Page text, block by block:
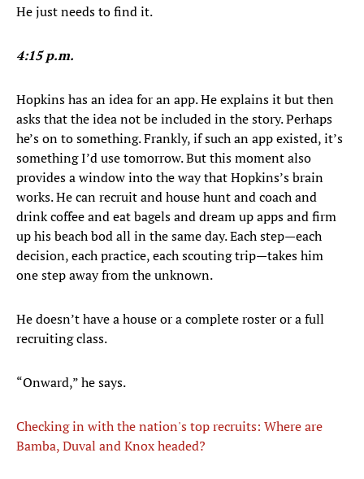
He just needs to find it.
4:15 p.m.
Hopkins has an idea for an app. He explains it but then
asks that the idea not be included in the story. Perhaps
he’s on to something. Frankly, if such an app existed, it’s
something I’d use tomorrow. But this moment also
provides a window into the way that Hopkins’s brain
works. He can recruit and house hunt and coach and
drink coffee and eat bagels and dream up apps and firm
up his beach bod all in the same day. Each step—each
decision, each practice, each scouting trip—takes him
one step away from the unknown.
He doesn’t have a house or a complete roster or a full
recruiting class.
“Onward,” he says.
Checking in with the nation's top recruits: Where are
Bamba, Duval and Knox headed?